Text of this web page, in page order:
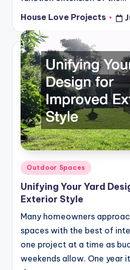
Posted
by
House Love Projects
Posted
in
Outdoor Spaces
Unifying Your Yard
Exterior Style
Many homeowners
spaces with the best of
one project at a time as
weekends allow. One year